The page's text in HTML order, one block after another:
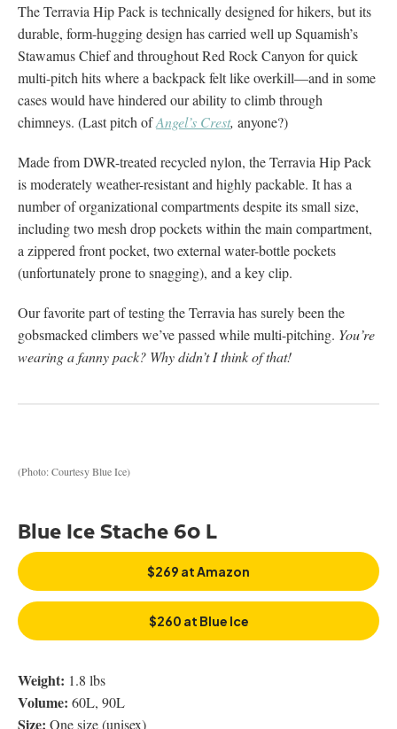
The Terravia Hip Pack is technically designed for hikers, but its
durable, form-hugging design has carried well up Squamish’s
Stawamus Chief and throughout Red Rock Canyon for quick
multi-pitch hits where a backpack felt like overkill—and in some
cases would have hindered our ability to climb through
chimneys. (Last pitch ofAngel’s Crest, anyone?)
Made from DWR-treated recycled nylon, the Terravia Hip Pack
is moderately weather-resistant and highly packable. It has a
number of organizational compartments despite its small size,
including two mesh drop pockets within the main compartment,
a zippered front pocket, two external water-bottle pockets
(unfortunately prone to snagging), and a key clip.
Our favorite part of testing the Terravia has surely been the
gobsmacked climbers we’ve passed while multi-pitching. You’re
wearing afanny pack? Why didn’t I think of that!
(Photo: Courtesy Blue Ice)
Blue Ice Stache 60 L
$269 at Amazon
$260 at Blue Ice
Weight: 1.8 lbs
Volume: 60L, 90L
Size: One size (unisex)